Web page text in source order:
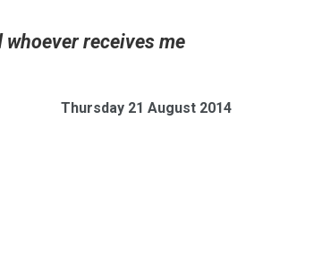
whoever receives me
Thursday 21 August 2014